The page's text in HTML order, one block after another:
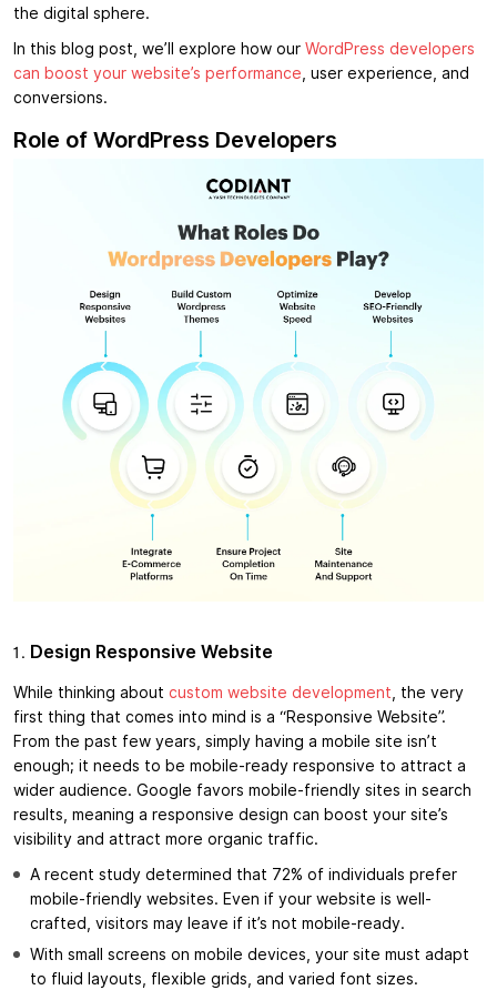
the digital sphere.
In this blog post, we’ll explore how our WordPress developers
can boost your website’s performance, user experience, and
conversions.
Role of WordPress Developers
Design Responsive Website
While thinking about custom website development , the very
first thing that comes into mind is a “Responsive Website”.
From the past few years, simply having a mobile site isn’t
enough; it needs to be mobile-ready responsive to attract a
wider audience. Google favors mobile-friendly sites in search
results, meaning a responsive design can boost your site’s
visibility and attract more organic traffic.
A recent study determined that 72% of individuals prefer
mobile-friendly websites. Even if your website is well-
crafted, visitors may leave if it’s not mobile-ready.
With small screens on mobile devices, your site must adapt
to fluid layouts, flexible grids, and varied font sizes.